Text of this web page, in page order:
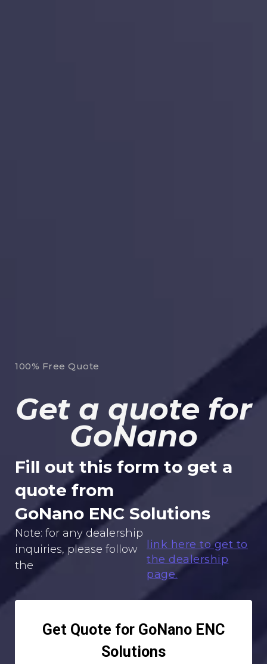
100% Free Quote
Get a quote for
GoNano
Fill out this form to get a
quote from
GoNano ENC Solutions
Note: for any dealership
inquiries, please follow
the
link here to get to
the dealership
page.